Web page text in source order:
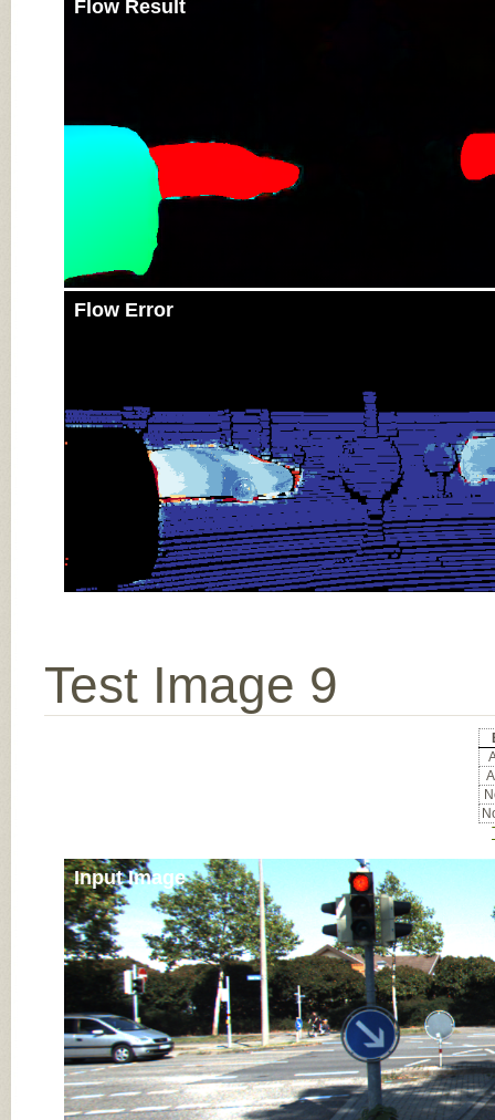
Flow Result
Flow Error
Test Image 9
Input Image